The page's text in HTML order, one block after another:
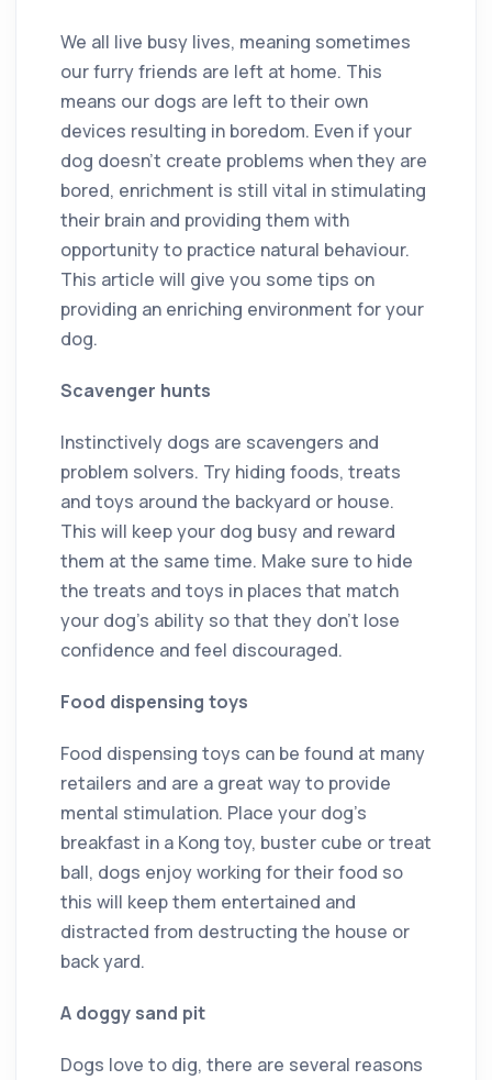
We all live busy lives, meaning sometimes
our furry friends are left at home. This
means our dogs are left to their own
devices resulting in boredom. Even if your
dog doesn’t create problems when they are
bored, enrichment is still vital in stimulating
their brain and providing them with
opportunity to practice natural behaviour.
This article will give you some tips on
providing an enriching environment for your
dog.
Scavenger hunts
Instinctively dogs are scavengers and
problem solvers. Try hiding foods, treats
and toys around the backyard or house.
This will keep your dog busy and reward
them at the same time. Make sure to hide
the treats and toys in places that match
your dog’s ability so that they don’t lose
confidence and feel discouraged.
Food dispensing toys
Food dispensing toys can be found at many
retailers and are a great way to provide
mental stimulation. Place your dog’s
breakfast in a Kong toy, buster cube or treat
ball, dogs enjoy working for their food so
this will keep them entertained and
distracted from destructing the house or
back yard.
A doggy sand pit
Dogs love to dig, there are several reasons